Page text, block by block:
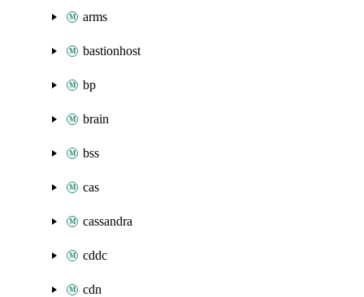
arms
bastionhost
bp
brain
bss
cas
cassandra
cddc
cdn